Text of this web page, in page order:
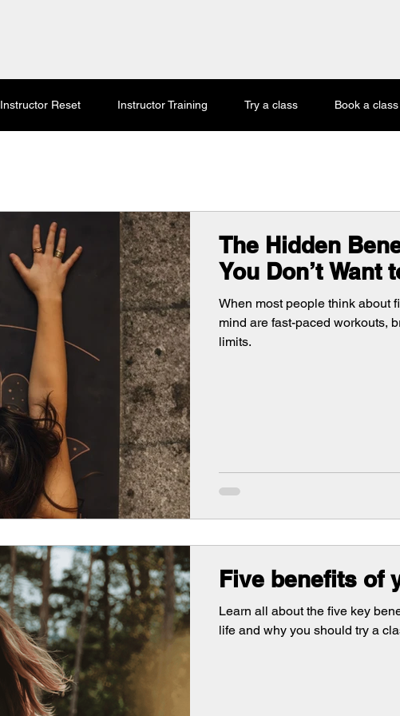
Instructor Reset Instructor Training Try a class Book a class
The Hidden
You Don’t Want
When most people think about
mind are fast-paced workouts,
limits.
Five benefits of
Learn all about the five key
life and why you should try a